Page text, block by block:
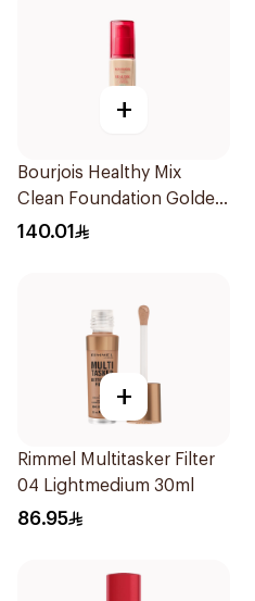
+
Bourjois Healthy Mix
Clean Foundation Golden
Vanilla 30ml
140.01
+
Rimmel Multitasker Filter
04 Lightmedium 30ml
86.95